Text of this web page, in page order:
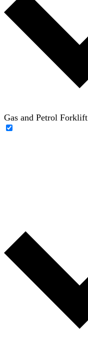
Gas and Petrol Forklift